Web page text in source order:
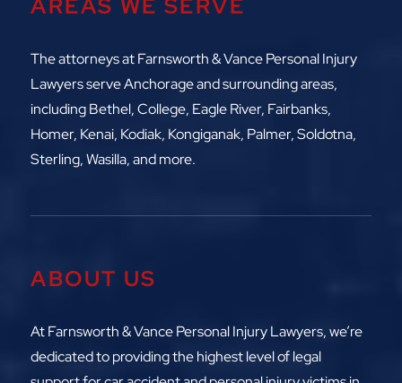
AREAS WE SERVE
The attorneys atFarnsworth & Vance Personal Injury
Lawyers serve Anchorage and surrounding areas,
includingBethel, College, Eagle River, Fairbanks,
Homer, Kenai, Kodiak, Kongiganak, Palmer, Soldotna,
Sterling, Wasilla, and more.
ABOUT US
At Farnsworth & Vance Personal Injury Lawyers, we’re
dedicated to providing the highest level of legal